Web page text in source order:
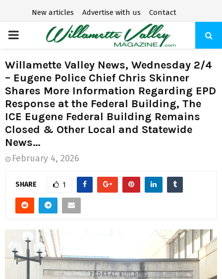
New articles Advertise with us Contact
P
R
I
M
A
E
Willamette Valley News, Wednesday 2/4
– Eugene Police Chief Chris Skinner
Shares More Information Regarding EPD
Response at the Federal Building, The
ICE Eugene Federal Building Remains
Closed & Other Local and Statewide
News…
February 4, 2026
SHARE 1